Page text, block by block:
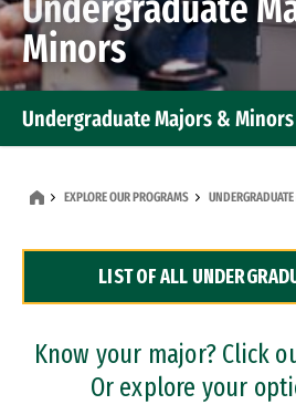
Minors
Undergraduate Majors & Minors
Dual Degree Programs
Professional Certificates
EXPLORE OUR PROGRAMS
LIST OF ALL
Know your major? Click
Or explore your